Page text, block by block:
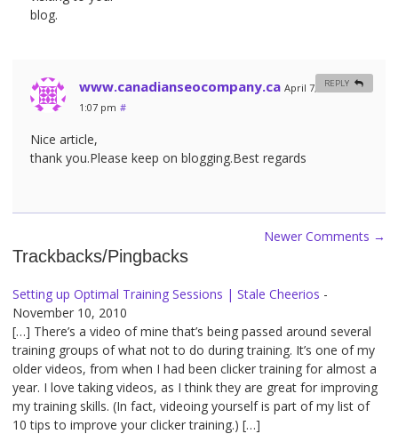
blog.
www.canadianseocompany.ca April 7, 2012 at
1:07 pm #
Nice article,
thank you.Please keep on blogging.Best regards
REPLY
Newer Comments →
Trackbacks/Pingbacks
Setting up Optimal Training Sessions | Stale Cheerios -
November 10, 2010
[…] There’s a video of mine that’s being passed around several
training groups of what not to do during training. It’s one of my
older videos, from when I had been clicker training for almost a
year. I love taking videos, as I think they are great for improving
my training skills. (In fact, videoing yourself is part of my list of
10 tips to improve your clicker training.) […]